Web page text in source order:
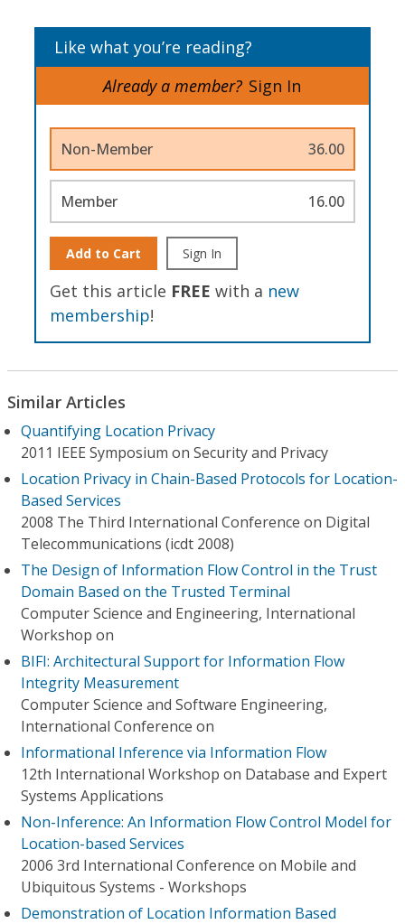
Like what you’re reading?
Already a member? Sign In
Non-Member 36.00
Member 16.00
Add to Cart Sign In
Get this article FREE with a new
membership!
Similar Articles
Quantifying Location Privacy
2011 IEEE Symposium on Security and Privacy
Location Privacy in Chain-Based Protocols for Location-
Based Services
2008 The Third International Conference on Digital
Telecommunications (icdt 2008)
The Design of Information Flow Control in the Trust
Domain Based on the Trusted Terminal
Computer Science and Engineering, International
Workshop on
BIFI: Architectural Support for Information Flow
Integrity Measurement
Computer Science and Software Engineering,
International Conference on
Informational Inference via Information Flow
12th International Workshop on Database and Expert
Systems Applications
Non-Inference: An Information Flow Control Model for
Location-based Services
2006 3rd International Conference on Mobile and
Ubiquitous Systems - Workshops
Demonstration of Location Information Based